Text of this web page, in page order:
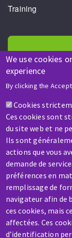
We use cookies
experience
By clicking the
Cookies
Ces cookies sont
du site web et ne
Ils sont
actions que vous
demande de
préférences en
remplissage de
navigateur afin de
ces cookies, mais
affectées. Ces
d’identification
Training
A